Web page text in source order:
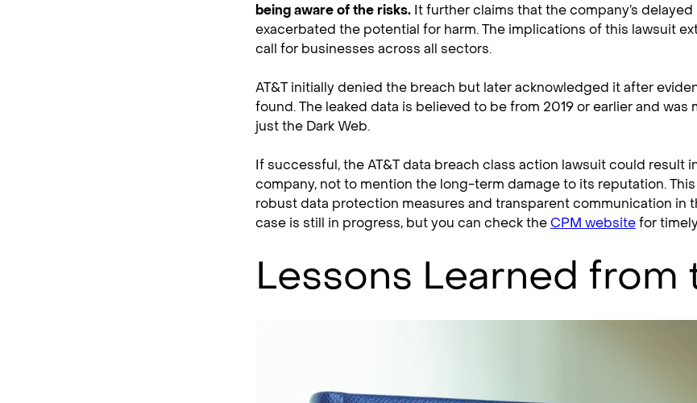
being aware of the risks. It further claims that the company’s
exacerbated the potential for harm. The implications of this lawsuit
call for businesses across all sectors.
AT&T initially denied the breach but later acknowledged it after
found. The leaked data is believed to be from 2019 or earlier and
just the Dark Web.
If successful, the AT&T data breach class action lawsuit could result
company, not to mention the long-term damage to its reputation.
robust data protection measures and transparent communication in
case is still in progress, but you can check theCPM websitefor
Lessons Learned from